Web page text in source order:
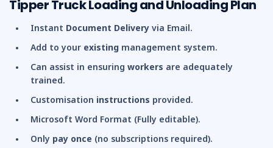
Tipper Truck Loading and Unloading Plan
Instant Document Delivery via Email.
Add to your existing management system.
Can assist in ensuring workers are adequately
trained.
Customisation instructions provided.
Microsoft Word Format (Fully editable).
Only pay once (no subscriptions required).